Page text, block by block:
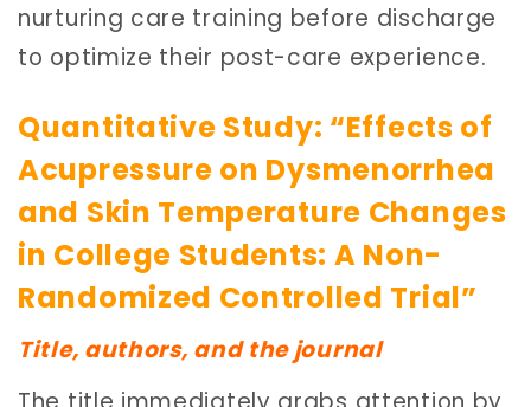
nurturing care training before discharge
to optimize their post-care experience.
Quantitative Study: “Effects of
Acupressure on Dysmenorrhea
and Skin Temperature Changes
in College Students: A Non-
Randomized Controlled Trial”
Title, authors, and the journal